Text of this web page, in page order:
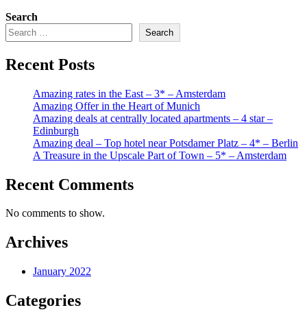
Search
Search
Recent Posts
Amazing rates in the East – 3* – Amsterdam
Amazing Offer in the Heart of Munich
Amazing deals at centrally located apartments – 4 star –
Edinburgh
Amazing deal – Top hotel near Potsdamer Platz – 4* – Berlin
A Treasure in the Upscale Part of Town – 5* – Amsterdam
Recent Comments
No comments to show.
Archives
January 2022
Categories